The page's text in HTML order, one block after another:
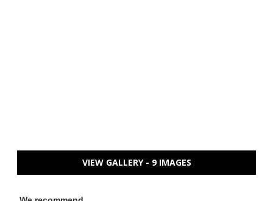
VIEW GALLERY - 9 IMAGES